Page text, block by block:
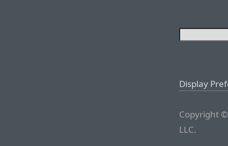
Display
Copyright
LLC.